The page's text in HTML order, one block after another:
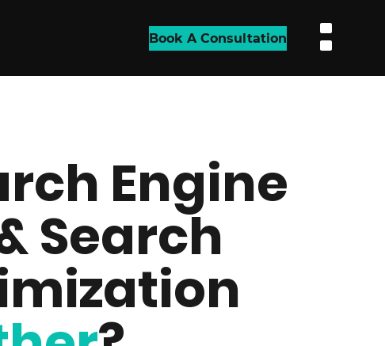
Book A Consultation
Engine
Search